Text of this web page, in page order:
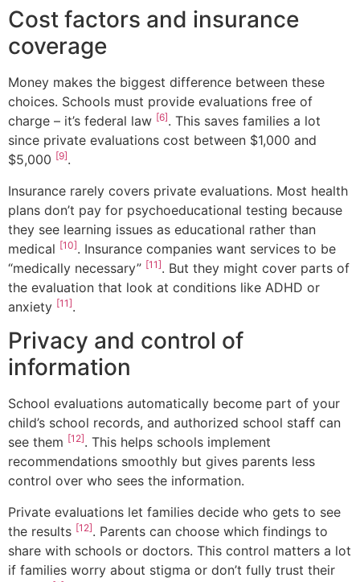
Cost factors and insurance
coverage
Money makes the biggest difference between these
choices. Schools must provide evaluations free of
charge – it’s federal law [6]. This saves families a lot
since private evaluations cost between $1,000 and
$5,000 [9].
Insurance rarely covers private evaluations. Most health
plans don’t pay for psychoeducational testing because
they see learning issues as educational rather than
medical [10]. Insurance companies want services to be
“medically necessary” [11]. But they might cover parts of
the evaluation that look at conditions like ADHD or
anxiety [11].
Privacy and control of
information
School evaluations automatically become part of your
child’s school records, and authorized school staff can
see them [12]. This helps schools implement
recommendations smoothly but gives parents less
control over who sees the information.
Private evaluations let families decide who gets to see
the results [12]. Parents can choose which findings to
share with schools or doctors. This control matters a lot
if families worry about stigma or don’t fully trust their